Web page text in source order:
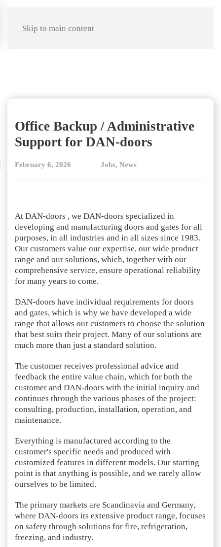
Skip to main content
Office Backup / Administrative
Support for DAN-doors
February 6, 2026 Jobs, News
At DAN-doors , we DAN-doors specialized in
developing and manufacturing doors and gates for all
purposes, in all industries and in all sizes since 1983.
Our customers value our expertise, our wide product
range and our solutions, which, together with our
comprehensive service, ensure operational reliability
for many years to come.
DAN-doors have individual requirements for doors
and gates, which is why we have developed a wide
range that allows our customers to choose the solution
that best suits their project. Many of our solutions are
much more than just a standard solution.
The customer receives professional advice and
feedback the entire value chain, which for both the
customer and DAN-doors with the initial inquiry and
continues through the various phases of the project:
consulting, production, installation, operation, and
maintenance.
Everything is manufactured according to the
customer's specific needs and produced with
customized features in different models. Our starting
point is that anything is possible, and we rarely allow
ourselves to be limited.
The primary markets are Scandinavia and Germany,
where DAN-doors its extensive product range, focuses
on safety through solutions for fire, refrigeration,
freezing, and industry.